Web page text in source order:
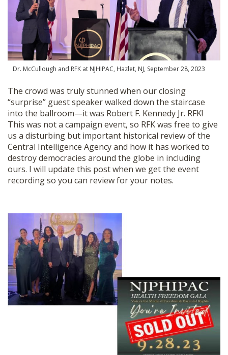
Dr. McCullough and RFK at NJHIPAC, Hazlet, NJ, September 28, 2023
The crowd was truly stunned when our closing
“surprise” guest speaker walked down the staircase
into the ballroom—it was Robert F. Kennedy Jr. RFK!
This was not a campaign event, so RFK was free to give
us a disturbing but important historical review of the
Central Intelligence Agency and how it has worked to
destroy democracies around the globe in including
ours. I will update this post when we get the event
recording so you can review for your notes.